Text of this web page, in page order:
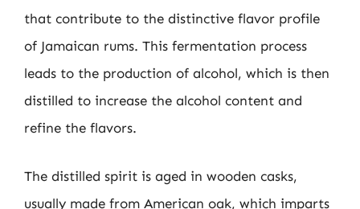
that contribute to the distinctive flavor profile
of Jamaican rums. This fermentation process
leads to the production of alcohol, which is then
distilled to increase the alcohol content and
refine the flavors.
The distilled spirit is aged in wooden casks,
usually made from American oak, which imparts